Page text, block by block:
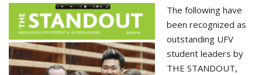
The following have
been recognized as
outstanding UFV
student leaders by
THE STANDOUT,